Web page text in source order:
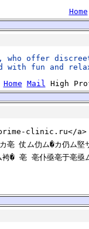
Home
offer
with fun and
Home Mail High
clinic.ru</a>
仗ム仂ム�カ仍ム
袴� 亳 亳仆亟亳于亳